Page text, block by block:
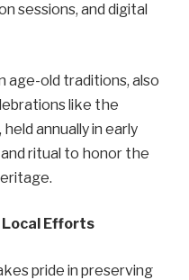
sessions, and digital
age-old traditions, also
like the
, held annually in early
and ritual to honor the
Local Efforts
pride in preserving